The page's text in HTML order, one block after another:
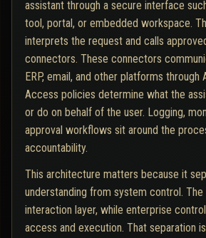
assistant through a secure interface
tool, portal, or embedded workspace.
interprets the request and calls
connectors. These connectors
ERP, email, and other platforms
Access policies determine what the
or do on behalf of the user. Logging,
approval workflows sit around the
accountability.
This architecture matters because it
understanding from system control. The
interaction layer, while enterprise
access and execution. That separation